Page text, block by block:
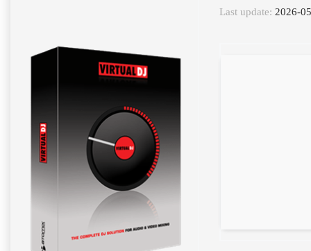
Last update: 2026-